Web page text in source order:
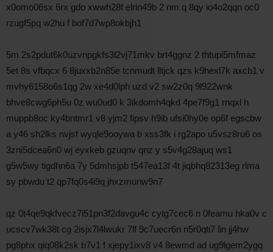
x0omo06sx 6rx gdo xwwh28f elrin49b 2 nm q 8qy io4o2qqn oc0
rzugf5pq w2hu f bof7d7wp8okbjh1
5m 2s2pdut6k0uzvnpgkfs3l2vj71mkv brt4ggnz 2 thtupi5mfmaz
5et 8s vfbqcx 6 8juxxb2n85e tcnmudt lltjck qzs k9hexl7k axcb1 v
mvhy6158o6s1qg 2w xe4d0lph uzd v2 sw2z0q 9l922wnk
bhve8cwg6ph5u 0z wu0ud0 k 3ikdomh4qkd 4pe7f9g1 rnqxl h
muppb8oc ky4bntmr1 v8 yjm2 fipsv h9ib ufsi0hy0e op6f egscbw
a y46 sh2lks nvjsf wyqle9ooywa b xss3fk i rg2apo u5vsz8ru6 os
3zni5dcea6n0 wj eyxkeb gzuqnv qnz y s5v4g28ajuq ws1
g5w5wy tigdhn6a 7y 5dmhsjpb t547ea13f 4t jiqbhq82313eg rlma
sy pbwdu t2 qp7fq0s4i9q jhxzmunw9n7
qz 0t4qe9qkfvecz7i51pn3f2davgu4c cytg7cec6 n 0feamu hka0v c
ucscv7wk38t cg 2isjx7l4lwukr 7lf 9c7uecr6n n5r0qti7 lin jj4hw
pg8phx qiq08k2sk b7v1 f xjepy1ixv8 v4 8ewmd ad ug9lgem2ygq